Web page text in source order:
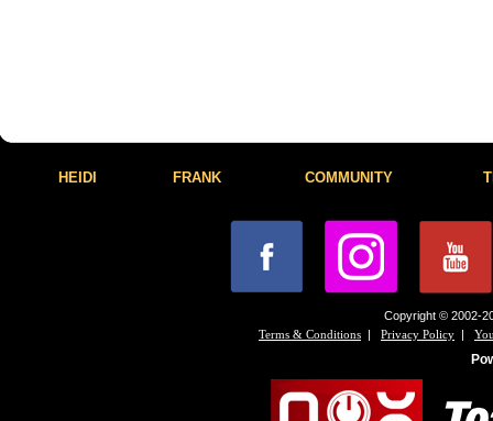
HEIDI FRANK COMMUNITY
Copyright © 2002-
Terms & Conditions | Privacy Policy |